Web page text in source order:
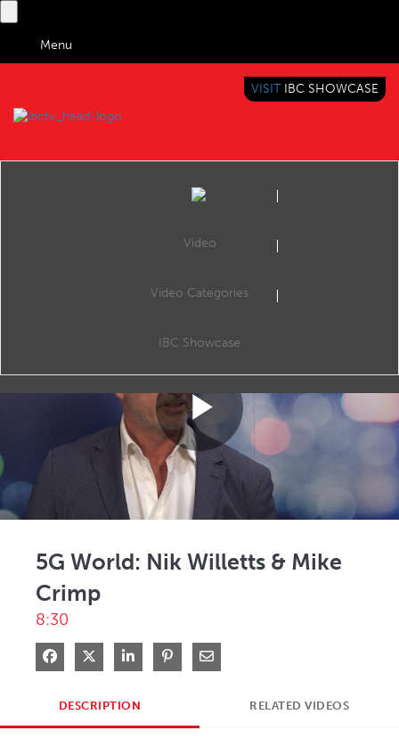
Menu
BRINGING YOU CONTENT EVERYWHERE
VISIT IBC SHOWCASE
Video
Video Categories
IBC Showcase
Play
5G World: Nik Willetts & Mike
Crimp
8:30
Share on Facebook
Share on XShare on LinkedIn
Pin on Pinterest
Share via Email
DESCRIPTION RELATED VIDEOS